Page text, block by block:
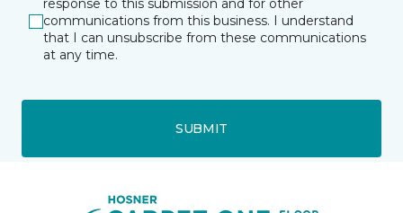
response to this submission and for other
communications from this business. I understand
that I can unsubscribe from these communications
at any time.
SUBMIT